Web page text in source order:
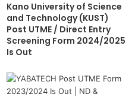
Kano University of Science
and Technology (KUST)
Post UTME / Direct Entry
Screening Form 2024/2025
Is Out